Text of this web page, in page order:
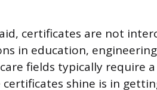
certificates are not
in education,
fields typically require
certificates shine is in